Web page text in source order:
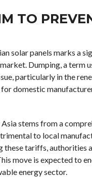
TO
solar panels marks a
Dumping, a term
particularly in the
domestic
stems from a
to local
tariffs, authorities
move is expected to
energy sector.